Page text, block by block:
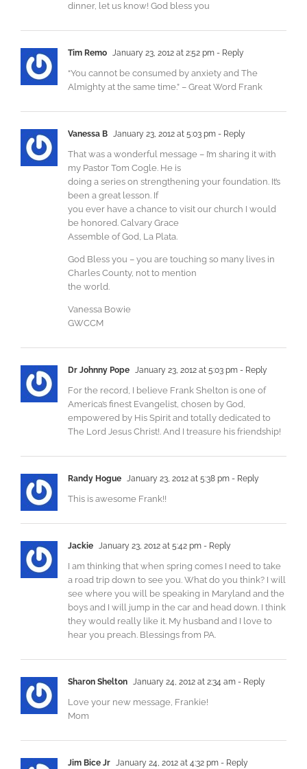
dinner, let us know! God bless you
Tim Remo January 23, 2012 at 2:52 pm - Reply
“You cannot be consumed by anxiety and The
Almighty at the same time.” – Great Word Frank
Vanessa B January 23, 2012 at 5:03 pm - Reply
That was a wonderful message – I’m sharing it with
my Pastor Tom Cogle. He is
doing a series on strengthening your foundation. It’s
been a great lesson. If
you ever have a chance to visit our church I would
be honored. Calvary Grace
Assemble of God, La Plata.
God Bless you – you are touching so many lives in
Charles County, not to mention
the world.
Vanessa Bowie
GWCCM
Dr Johnny Pope January 23, 2012 at 5:03 pm - Reply
For the record, I believe Frank Shelton is one of
America’s finest Evangelist, chosen by God,
empowered by His Spirit and totally dedicated to
The Lord Jesus Christ!. And I treasure his friendship!
Randy Hogue January 23, 2012 at 5:38 pm - Reply
This is awesome Frank!!
Jackie January 23, 2012 at 5:42 pm - Reply
I am thinking that when spring comes I need to take
a road trip down to see you. What do you think? I will
see where you will be speaking in Maryland and the
boys and I will jump in the car and head down. I think
they would really like it. My husband and I love to
hear you preach. Blessings from PA.
Sharon Shelton January 24, 2012 at 2:34 am - Reply
Love your new message, Frankie!
Mom
Jim Bice Jr January 24, 2012 at 4:32 pm - Reply